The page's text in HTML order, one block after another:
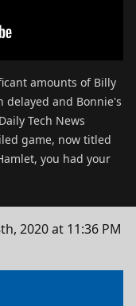
amounts of Billy
delayed and Bonnie's
Tech News
game, now titled
you had your
2020 at 11:36 PM